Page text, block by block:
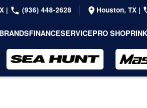
| (936) 448-2628 Houston, TX |
FINANCESERVICEPRO SHOP